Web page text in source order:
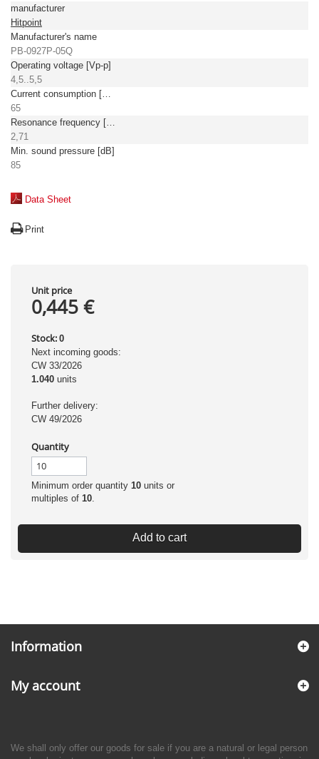
manufacturer
Hitpoint
Manufacturer's name
PB-0927P-05Q
Operating voltage [Vp-p]
4,5..5,5
Current consumption [mA]
65
Resonance frequency [kHz]
2,71
Min. sound pressure [dB]
85
Data Sheet
Print
Unit price
0,445 €
Stock: 0
Next incoming goods:
CW 33/2026
1.040 units
Further delivery:
CW 49/2026
Quantity
Minimum order quantity 10 units or
multiples of 10.
Add to cart
Information
My account
We shall only offer our goods for sale if you are a natural or legal person